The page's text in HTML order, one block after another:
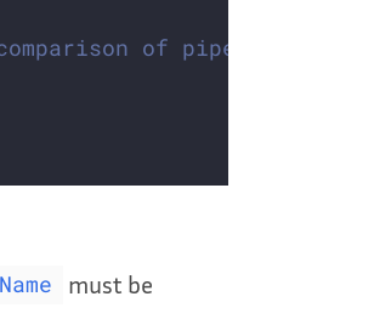
of pipeline job
must be